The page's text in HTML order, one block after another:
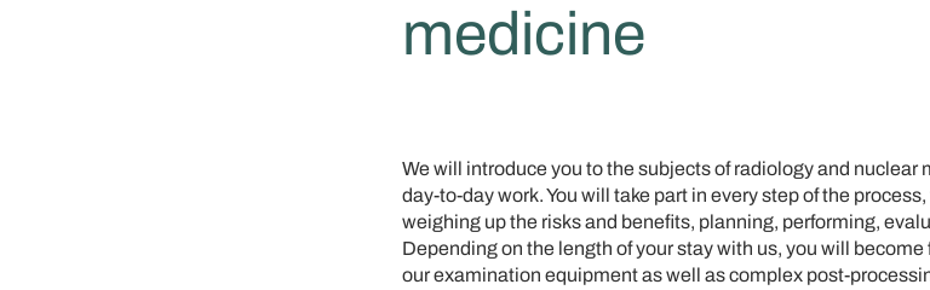
medicine
We will introduce you to the subjects of radiology and nuclear
day-to-day work. You will take part in every step of the
weighing up the risks and benefits, planning, performing,
Depending on the length of your stay with us, you will
our examination equipment as well as complex post-